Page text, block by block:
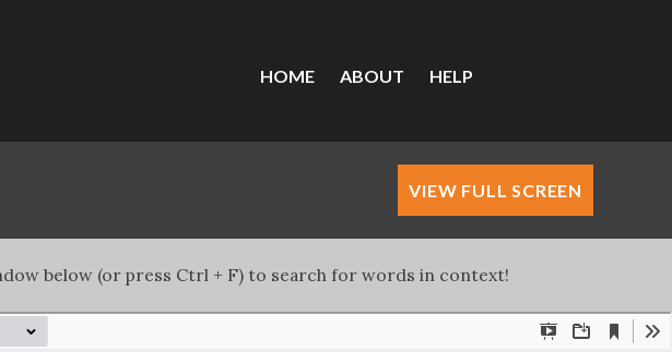
HOME ABOUT HELP
VIEW FULL SCREEN
below (or press Ctrl + F) to search for words in context!